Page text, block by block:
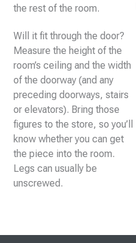
the rest of the room.
Will it fit through the door?
Measure the height of the
room’s ceiling and the width
of the doorway (and any
preceding doorways, stairs
or elevators). Bring those
figures to the store, so you’ll
know whether you can get
the piece into the room.
Legs can usually be
unscrewed.